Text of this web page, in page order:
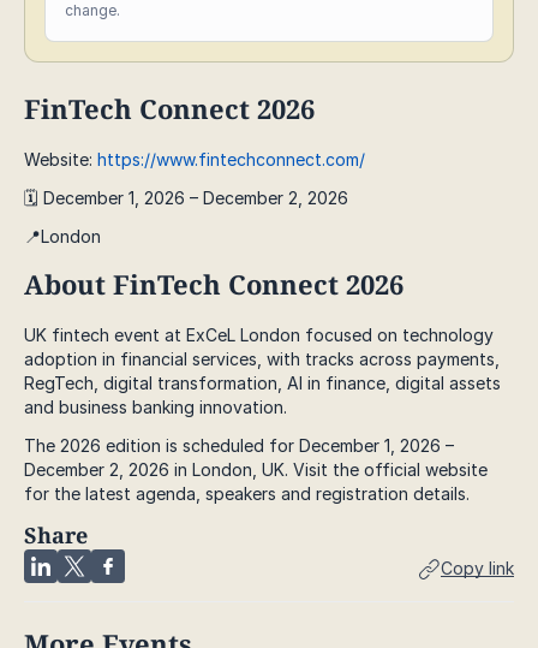
change.
FinTech Connect 2026
Website: https://www.fintechconnect.com/
🗓️ December 1, 2026 – December 2, 2026
📍London
About FinTech Connect 2026
UK fintech event at ExCeL London focused on technology
adoption in financial services, with tracks across payments,
RegTech, digital transformation, AI in finance, digital assets
and business banking innovation.
The 2026 edition is scheduled for December 1, 2026 –
December 2, 2026 in London, UK. Visit the official website
for the latest agenda, speakers and registration details.
Share
Copy link